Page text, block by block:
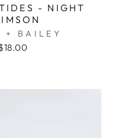
- NIGHT
+ BAILEY